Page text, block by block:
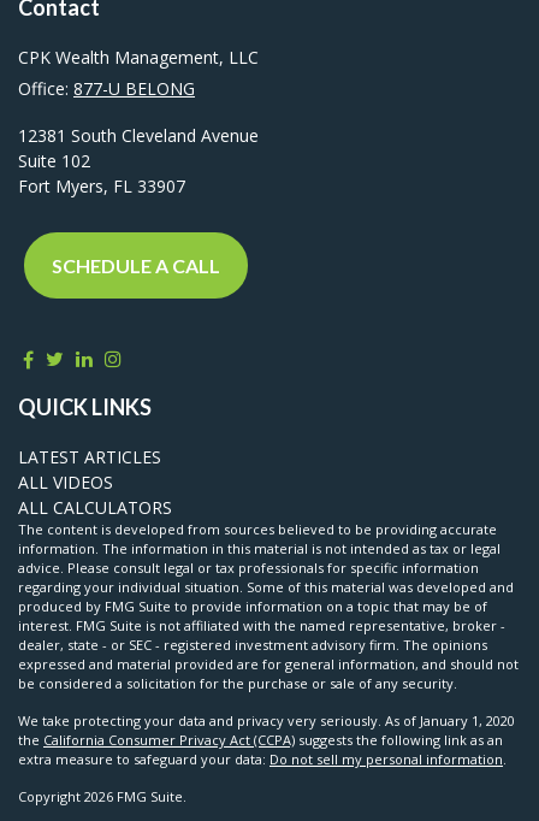
Contact
CPK Wealth Management, LLC
Office: 877-U BELONG
12381 South Cleveland Avenue
Suite 102
Fort Myers, FL 33907
SCHEDULE A CALL
QUICK LINKS
LATEST ARTICLES
ALL VIDEOS
ALL CALCULATORS
The content is developed from sources believed to be providing accurate
information. The information in this material is not intended as tax or legal
advice. Please consult legal or tax professionals for specific information
regarding your individual situation. Some of this material was developed and
produced by FMG Suite to provide information on a topic that may be of
interest. FMG Suite is not affiliated with the named representative, broker -
dealer, state - or SEC - registered investment advisory firm. The opinions
expressed and material provided are for general information, and should not
be considered a solicitation for the purchase or sale of any security.
We take protecting your data and privacy very seriously. As of January 1, 2020
the California Consumer Privacy Act (CCPA) suggests the following link as an
extra measure to safeguard your data: Do not sell my personal information
Copyright 2026 FMG Suite.